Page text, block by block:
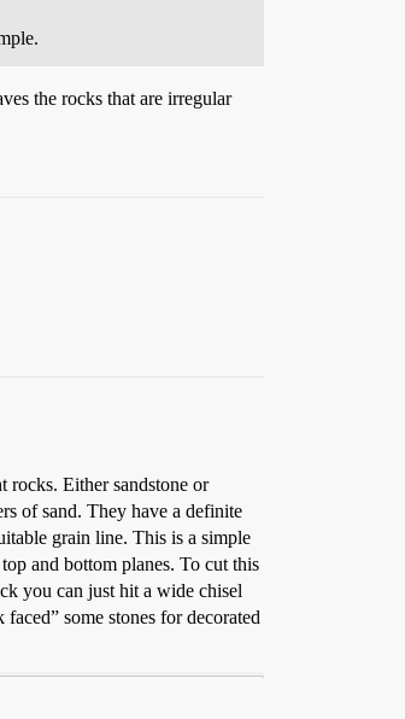
the rocks that are irregular
rocks. Either sandstone or
of sand. They have a definite
grain line. This is a simple
and bottom planes. To cut this
you can just hit a wide chisel
some stones for decorated